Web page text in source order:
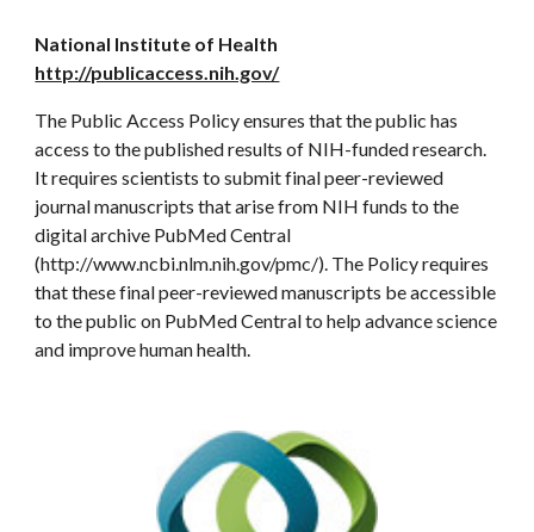
National Institute of Health
http://publicaccess.nih.gov/
The Public Access Policy ensures that the public has
access to the published results of NIH-funded research.
It requires scientists to submit final peer-reviewed
journal manuscripts that arise from NIH funds to the
digital archive PubMed Central
(http://www.ncbi.nlm.nih.gov/pmc/). The Policy requires
that these final peer-reviewed manuscripts be accessible
to the public on PubMed Central to help advance science
and improve human health.